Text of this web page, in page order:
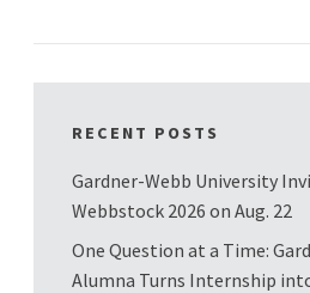
RECENT POSTS
Gardner-Webb University
Webbstock 2026 on Aug. 22
One Question at a Time:
Alumna Turns Internship